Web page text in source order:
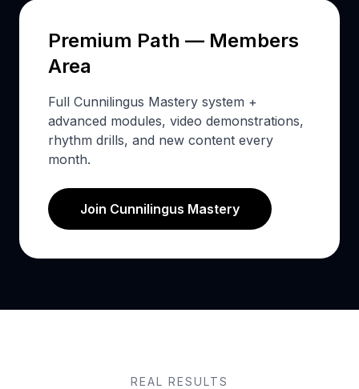
Premium Path — Members
Area
Full Cunnilingus Mastery system +
advanced modules, video demonstrations,
rhythm drills, and new content every
month.
Join Cunnilingus Mastery
REAL RESULTS